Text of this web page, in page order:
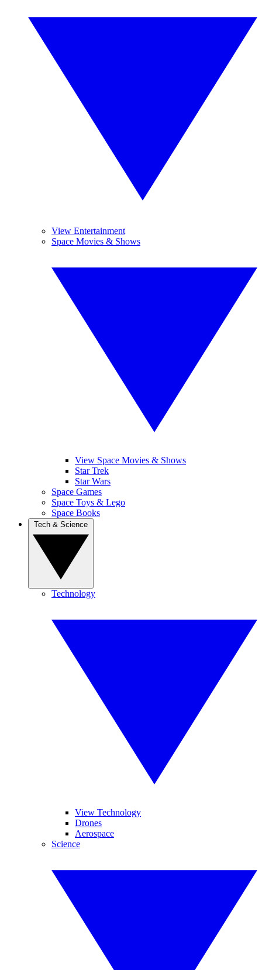
View Entertainment
Space Movies & Shows
View Space Movies & Shows
Star Trek
Star Wars
Space Games
Space Toys & Lego
Space Books
Technology
View Technology
Drones
Aerospace
Science